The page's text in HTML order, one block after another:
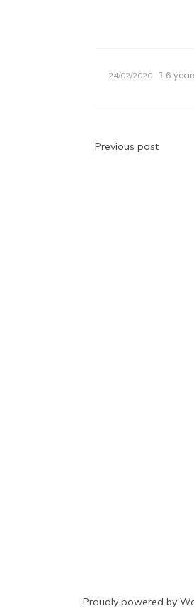
24/02/2020 6
Post
Previous post
Proudly powered by